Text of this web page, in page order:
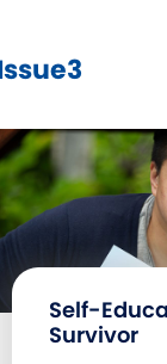
Self-
Survivor